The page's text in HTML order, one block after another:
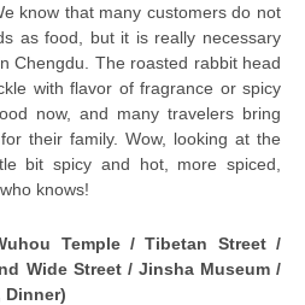
know that many customers do not
as food, but it is really necessary
Chengdu. The roasted rabbit head
with flavor of fragrance or spicy
now, and many travelers bring
their family. Wow, looking at the
bit spicy and hot, more spiced,
knows!
Temple / Tibetan Street /
Wide Street / Jinsha Museum /
Dinner)